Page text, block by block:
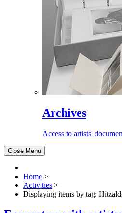
Archives
Access to artists'
Close Menu
Home >
Activities >
Displaying items by tag: